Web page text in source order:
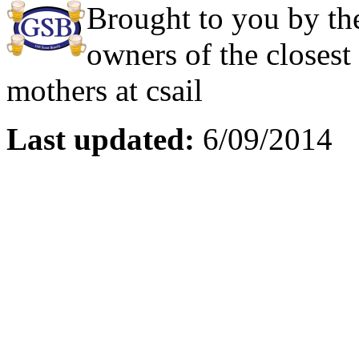
Brought to you by
owners of the
mothers at csail
Last updated: 6/09/2014